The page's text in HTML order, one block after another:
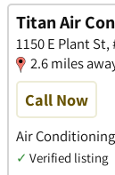
Titan Air
1150 E Plant
2.6 miles
Call Now
Air
✓ Verified listing